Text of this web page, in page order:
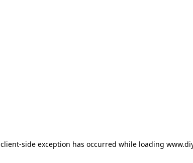
client-side exception has occurred while loading